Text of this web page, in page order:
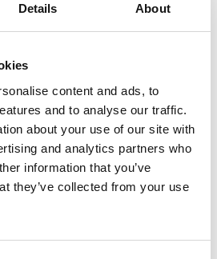
Details About
content and ads, to
and to analyse our traffic.
about your use of our site with
and analytics partners who
information that you’ve
they’ve collected from your use
written posts